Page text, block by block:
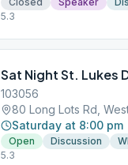
5.3
Sat Night St. Lukes
103056
80 Long Lots Rd,
Saturday at 8:00 pm
Open Discussion
5.3